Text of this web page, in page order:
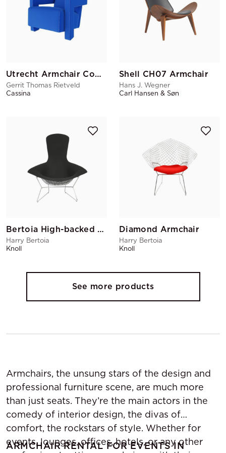
Utrecht Armchair Cobalt Blue
Gerrit Thomas Rietveld
Cassina
Shell CH07 Armchair
Hans J. Wegner
Carl Hansen & Søn
Bertoia High-backed Armchair Black
Harry Bertoia
Knoll
Diamond Armchair
Harry Bertoia
Knoll
See more products
Armchairs, the unsung stars of the design and
professional furniture scene, are much more
than just seats. They’re the main actors in the
comedy of interior design, the divas of
comfort, the rockstars of style. Whether for
events, lounges, offices, hotels, or any other
ARMCHAIR RENTAL FOR EVENTS IN